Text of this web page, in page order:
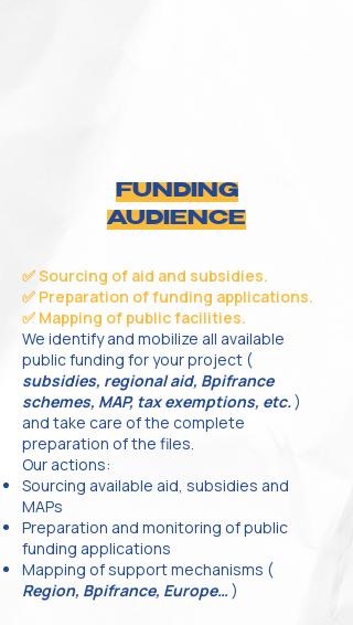
FUNDING
AUDIENCE
✅ Sourcing of aid and subsidies.
✅ Preparation of funding applications.
✅ Mapping of public facilities.
We identify and mobilize all available
public funding for your project (
subsidies, regional aid, Bpifrance
schemes, MAP, tax exemptions, etc.)
and take care of the complete
preparation of the files.
Our actions:
Sourcing available aid, subsidies and
MAPs
Preparation and monitoring of public
funding applications
Mapping of support mechanisms (
Region, Bpifrance, Europe…)